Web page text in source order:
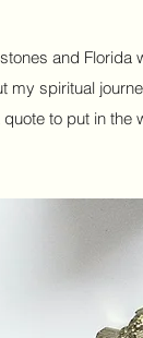
and Florida
spiritual
to put in